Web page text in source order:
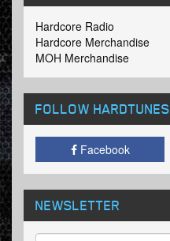
Hardcore Radio
Hardcore Merchandise
MOH Merchandise
FOLLOW HARDTUNES
Facebook
NEWSLETTER